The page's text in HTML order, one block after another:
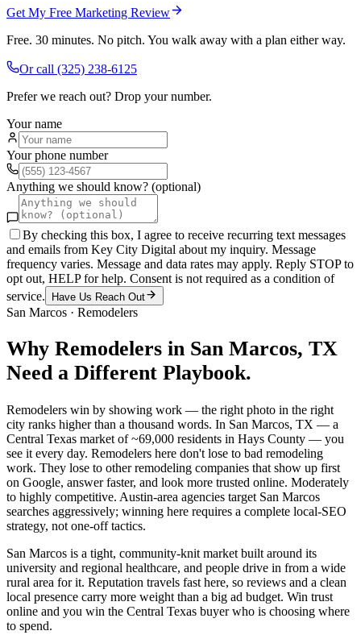
Get My Free Marketing Review
Free. 30 minutes. No pitch. You walk away with a plan either way.
Or call (325) 238-6125
Prefer we reach out? Drop your number.
Your name
Your phone number
Anything we should know? (optional)
By checking this box, I agree to receive recurring text messages
and emails from Key City Digital about my inquiry. Message
frequency varies. Message and data rates may apply. Reply STOP to
opt out, HELP for help. Consent is not required as a condition of
service.
Have Us Reach Out
San Marcos · Remodelers
Why Remodelers in San Marcos, TX
Need a Different Playbook.
Remodelers win by showing work — the right photo in the right
city ranks higher than a thousand words. In San Marcos, TX — a
Central Texas market of ~69,000 residents in Hays County — you
see it every day. Remodelers here don't lose to bad remodeling
work. They lose to other remodeling companies that show up first
on Google, answer faster, and look more trusted online. Moderately
to highly competitive. Austin-area agencies target San Marcos
searches aggressively; winning here requires a complete local-SEO
strategy, not one-off tactics.
San Marcos is a tight, community-knit market built around its
university and regional healthcare, and people drive in from a wide
rural area for it. Reputation travels fast here, so reviews and a clean
local presence carry more weight than a big ad budget. Win trust
online and you win the Central Texas buyer who is choosing where
to spend.